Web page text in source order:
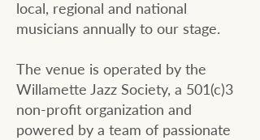
local, regional and national
musicians annually to our stage.
​The venue is operated by the
Willamette Jazz Society, a 501(c)3
non-profit organization and
powered by a team of passionate